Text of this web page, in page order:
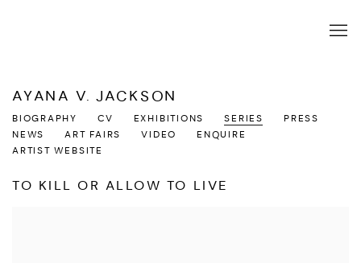
AYANA V. JACKSON
BIOGRAPHY CV EXHIBITIONS SERIES
PRESS
NEWS
ART FAIRS VIDEO
ENQUIRE
ARTIST WEBSITE
TO KILL OR ALLOW TO LIVE